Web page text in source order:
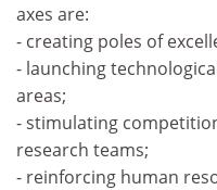
axes are:
- creating poles of
- launching
areas;
- stimulating
research teams;
- reinforcing human